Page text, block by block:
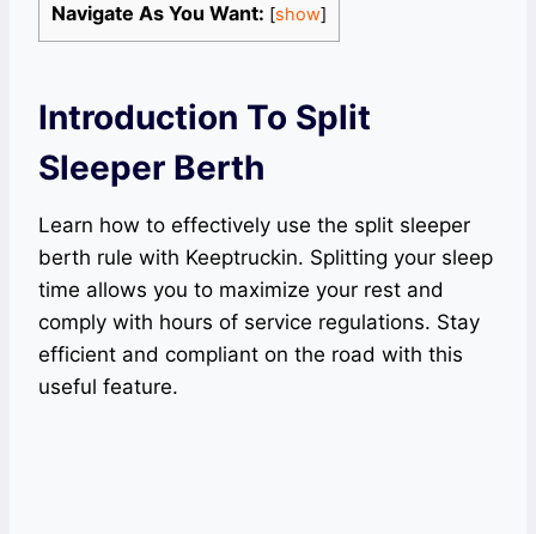
Navigate As You Want: [show]
Introduction To Split
Sleeper Berth
Learn how to effectively use the split sleeper
berth rule with Keeptruckin. Splitting your sleep
time allows you to maximize your rest and
comply with hours of service regulations. Stay
efficient and compliant on the road with this
useful feature.